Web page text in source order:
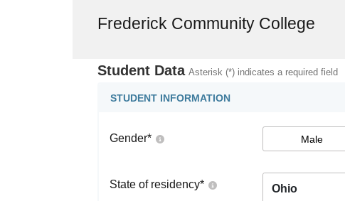
Frederick Community College
Student Data Asterisk (*) indicates a required field
STUDENT INFORMATION
Gender* Male
State of residency* Ohio